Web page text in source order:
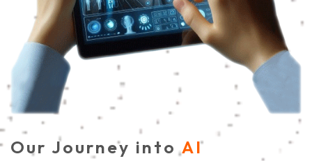
Our Journey intoAI